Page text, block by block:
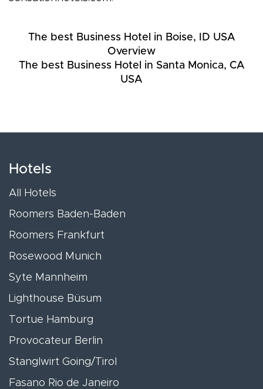
The best Business Hotel in Boise, ID USA
Overview
The best Business Hotel in Santa Monica, CA
USA
Hotels
All Hotels
Roomers Baden-Baden
Roomers Frankfurt
Rosewood Munich
Syte Mannheim
Lighthouse Büsum
Tortue Hamburg
Provocateur Berlin
Stanglwirt Going/Tirol
Fasano Rio de Janeiro